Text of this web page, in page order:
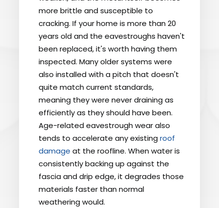
more brittle and susceptible to
cracking. If your home is more than 20
years old and the eavestroughs haven't
been replaced, it's worth having them
inspected. Many older systems were
also installed with a pitch that doesn't
quite match current standards,
meaning they were never draining as
efficiently as they should have been.
Age-related eavestrough wear also
tends to accelerate any existing roof
damage at the roofline. When water is
consistently backing up against the
fascia and drip edge, it degrades those
materials faster than normal
weathering would.